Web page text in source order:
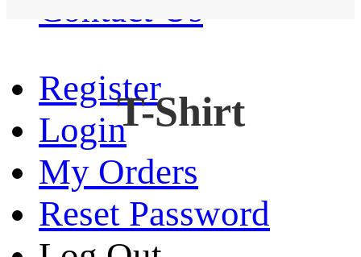
Contact Us
Register
Login
My Orders
Reset Password
T-Shirt